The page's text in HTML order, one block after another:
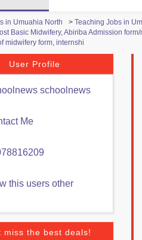
in Umuahia North > Teaching Jobs in
Basic Midwifery, Abiriba Admission
midwifery form, internshi
User Profile
schoolnews
Me
this users other
miss the best deals!